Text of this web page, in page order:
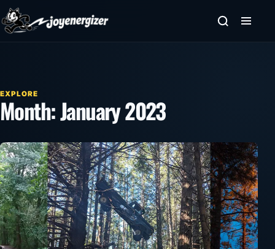
Skip to content
EXPLORE
Month:January 2023